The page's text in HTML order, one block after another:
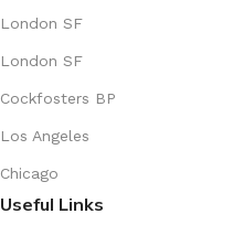
London SF
London SF
Cockfosters BP
Los Angeles
Chicago
Useful Links